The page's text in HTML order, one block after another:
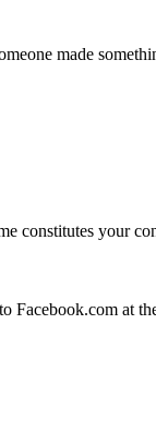
made
constitutes your
Facebook.com at